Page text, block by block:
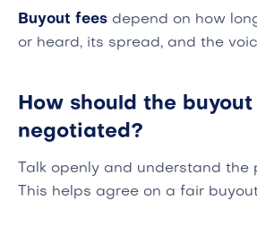
Buyout fees depend on how
or heard, its spread, and the
How should the
negotiated?
Talk openly and understand the
This helps agree on a fair